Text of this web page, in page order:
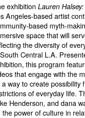
exhibition Lauren
Angeles-based artist
based myth-
space that will
the diversity of
Central L.A.
this program
that engage with the
a way to create possibility
of everyday life.
Henderson, and dana
the power of culture in